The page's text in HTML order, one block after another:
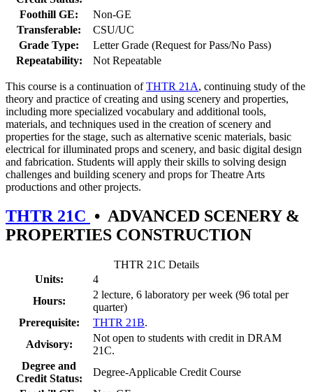
Foothill GE:
Non-GE
Transferable:
CSU/UC
Grade Type:
Letter Grade (Request for Pass/No Pass)
Repeatability:
Not Repeatable
This course is a continuation ofTHTR 21A, continuing study of the
theory and practice of creating and using scenery and properties,
including more specialized vocabulary and additional tools,
materials, and techniques used in the creation of scenery and
properties for the stage, such as alternative scenic materials, basic
electrical for illuminated props and scenery, and basic digital design
and fabrication. Students will apply their skills to solving design
challenges and building scenery and props for Theatre Arts
productions and other projects.
THTR 21C • ADVANCED SCENERY &
PROPERTIES CONSTRUCTION
THTR 21C Details
Units:
4
Hours:
2 lecture, 6 laboratory per week (96 total per
quarter)
Prerequisite:
THTR 21B.
Advisory:
Not open to students with credit in DRAM
21C.
Degree and
Credit Status:
Degree-Applicable Credit Course